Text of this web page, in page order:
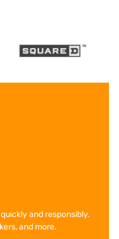
and responsibly.
and more.